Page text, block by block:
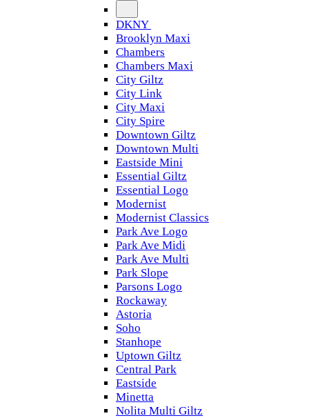
DKNY
Brooklyn Maxi
Chambers
Chambers Maxi
City Giltz
City Link
City Maxi
City Spire
Downtown Giltz
Downtown Multi
Eastside Mini
Essential Giltz
Essential Logo
Modernist
Modernist Classics
Park Ave Logo
Park Ave Midi
Park Ave Multi
Park Slope
Parsons Logo
Rockaway
Astoria
Soho
Stanhope
Uptown Giltz
Central Park
Eastside
Minetta
Nolita Multi Giltz